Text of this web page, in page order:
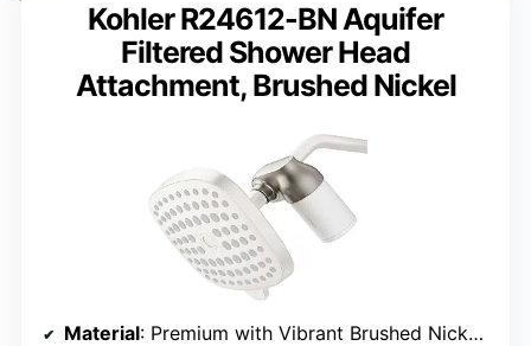
Kohler R24612-BN Aquifer
Filtered Shower Head
Attachment, Brushed Nickel
Material: Premium with Vibrant Brushed Nickel finish